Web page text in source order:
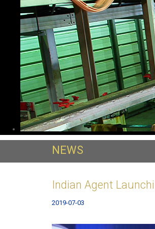
NEWS
Indian Agent
2019-07-03